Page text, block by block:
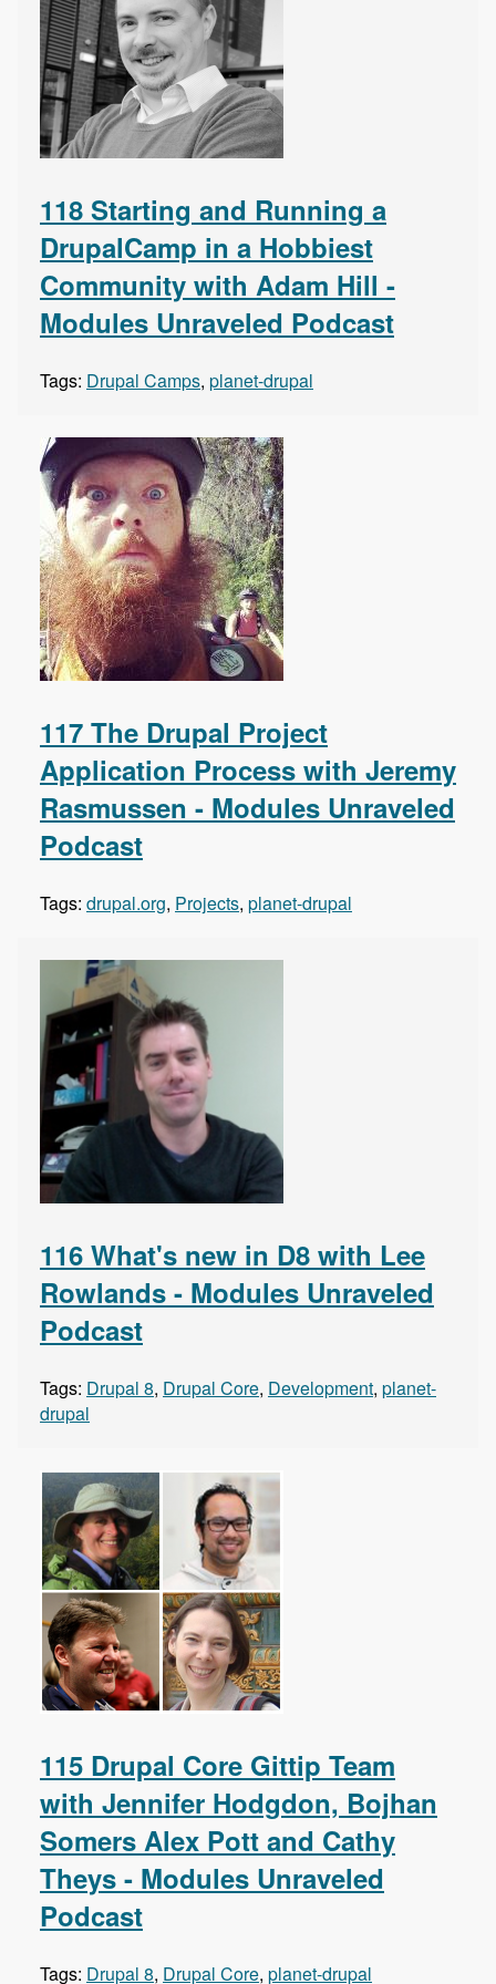
118 Starting and Running a
DrupalCamp in a Hobbiest
Community with Adam Hill -
Modules Unraveled Podcast
Tags: Drupal Camps, planet-drupal
117 The Drupal Project
Application Process with Jeremy
Rasmussen - Modules Unraveled
Podcast
Tags: drupal.org, Projects, planet-drupal
116 What's new in D8 with Lee
Rowlands - Modules Unraveled
Podcast
Tags: Drupal 8, Drupal Core, Development, planet-
drupal
115 Drupal Core Gittip Team
with Jennifer Hodgdon, Bojhan
Somers Alex Pott and Cathy
Theys - Modules Unraveled
Podcast
Tags: Drupal 8, Drupal Core, planet-drupal